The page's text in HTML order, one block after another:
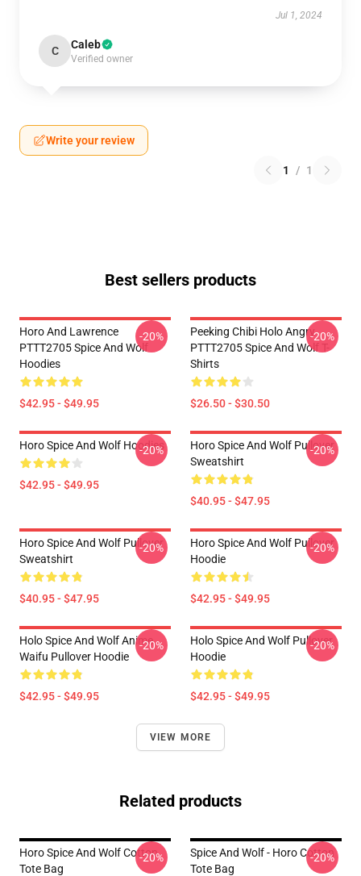
Jul 1, 2024
C Caleb
Verified owner
Write your review
1 / 1
Best sellers products
Horo And Lawrence
PTTT2705 Spice And Wolf
Hoodies
$42.95 - $49.95
-20%
Peeking Chibi Holo Angry
PTTT2705 Spice And Wolf T-
Shirts
$26.50 - $30.50
-20%
Horo Spice And Wolf Hoodies
$42.95 - $49.95
-20%
Horo Spice And Wolf Pullover
Sweatshirt
$40.95 - $47.95
-20%
Horo Spice And Wolf Pullover
Sweatshirt
$40.95 - $47.95
-20%
Horo Spice And Wolf Pullover
Hoodie
$42.95 - $49.95
-20%
Holo Spice And Wolf Anime
Waifu Pullover Hoodie
$42.95 - $49.95
-20%
Holo Spice And Wolf Pullover
Hoodie
$42.95 - $49.95
-20%
VIEW MORE
Related products
Horo Spice And Wolf Cotton
Tote Bag
-20%
Spice And Wolf - Horo Cotton
Tote Bag
-20%